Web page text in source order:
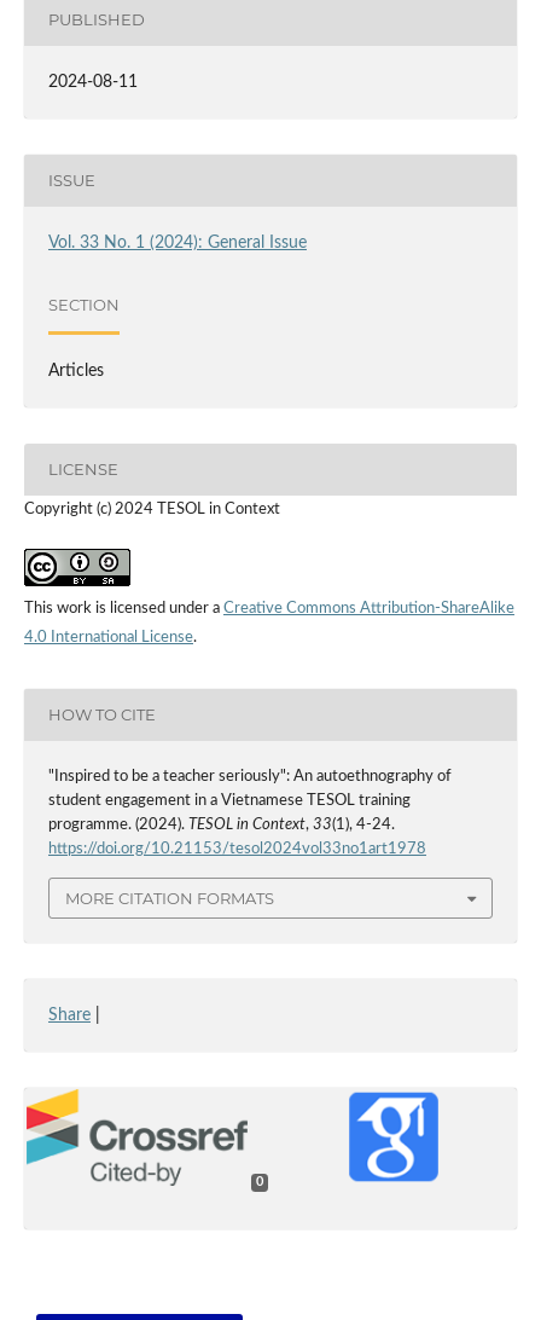
PUBLISHED
2024-08-11
ISSUE
Vol. 33 No. 1 (2024): General Issue
SECTION
Articles
LICENSE
Copyright (c) 2024 TESOL in Context
This work is licensed under a Creative Commons Attribution-ShareAlike
4.0 International License.
HOW TO CITE
"Inspired to be a teacher seriously": An autoethnography of
student engagement in a Vietnamese TESOL training
programme. (2024). TESOL in Context, 33(1), 4-24.
https://doi.org/10.21153/tesol2024vol33no1art1978
MORE CITATION FORMATS
Share
0